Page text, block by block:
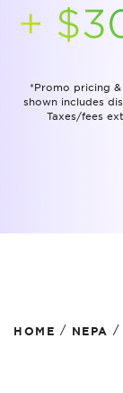
+
*Promo pricing
shown includes
Taxes/fees
HOME / NEPA /